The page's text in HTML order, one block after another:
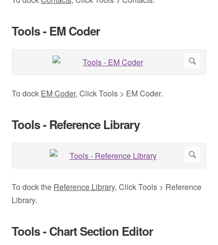
Tools - EM Coder
To dock EM Coder, Click Tools > EM Coder.
Tools - Reference Library
To dock the Reference Library, Click Tools > Reference
Library.
Tools - Chart Section Editor